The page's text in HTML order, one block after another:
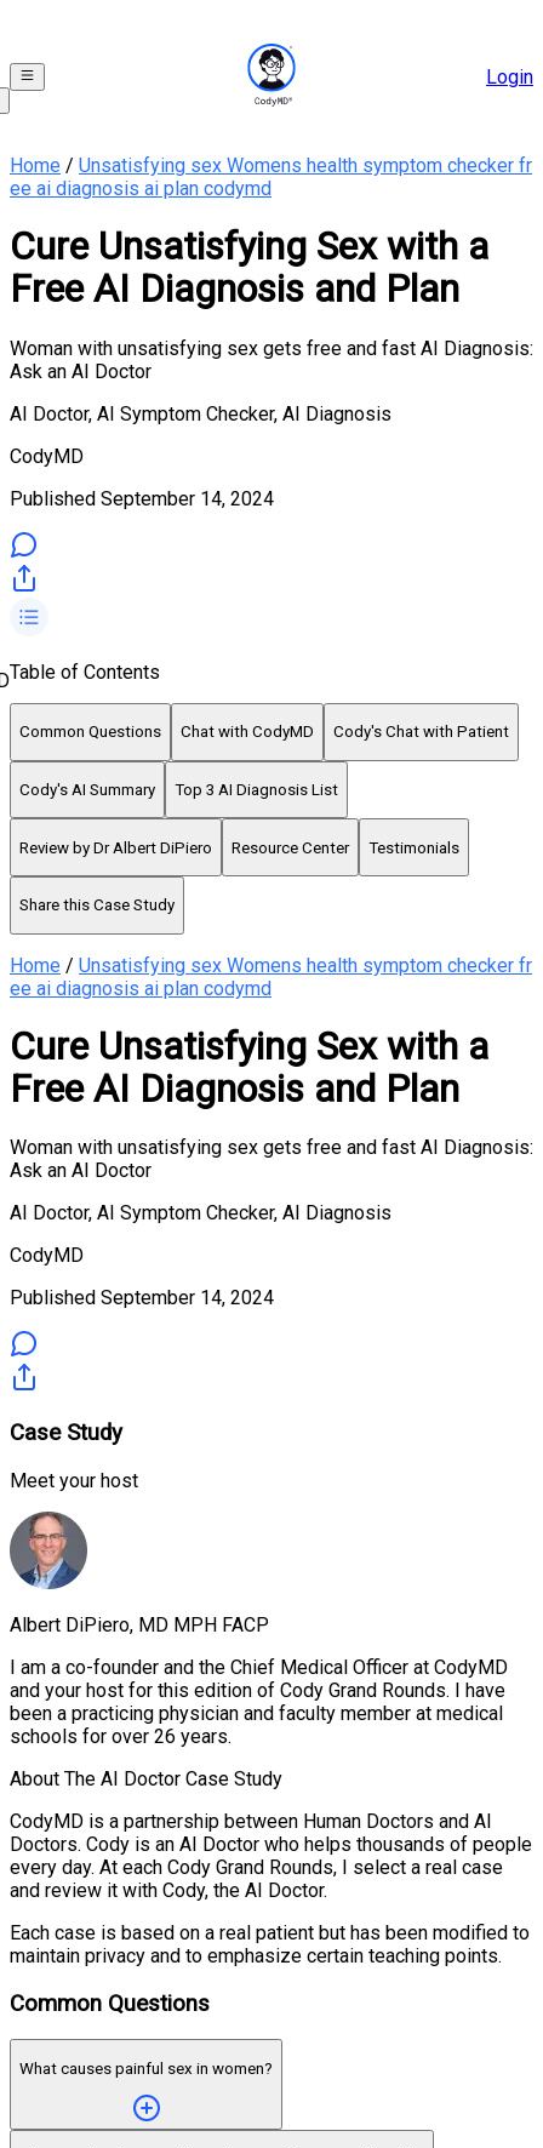
Login
Home / Unsatisfying sex Womens health symptom checker fr
ee ai diagnosis ai plan codymd
Cure Unsatisfying Sex with a
Free AI Diagnosis and Plan
Woman with unsatisfying sex gets free and fast AI Diagnosis:
Ask an AI Doctor
AI Doctor, AI Symptom Checker, AI Diagnosis
CodyMD
Published September 14, 2024
Table of Contents
Common Questions Chat with CodyMD Cody's Chat with Patient
Cody's AI Summary Top 3 AI Diagnosis List
Review by Dr Albert DiPiero Resource Center Testimonials
Share this Case Study
Home / Unsatisfying sex Womens health symptom checker fr
ee ai diagnosis ai plan codymd
Cure Unsatisfying Sex with a
Free AI Diagnosis and Plan
Woman with unsatisfying sex gets free and fast AI Diagnosis:
Ask an AI Doctor
AI Doctor, AI Symptom Checker, AI Diagnosis
CodyMD
Published September 14, 2024
Case Study
Meet your host
Albert DiPiero, MD MPH FACP
I am a co-founder and the Chief Medical Officer at CodyMD
and your host for this edition of Cody Grand Rounds. I have
been a practicing physician and faculty member at medical
schools for over 26 years.
About The AI Doctor Case Study
CodyMD is a partnership between Human Doctors and AI
Doctors. Cody is an AI Doctor who helps thousands of people
every day. At each Cody Grand Rounds, I select a real case
and review it with Cody, the AI Doctor.
Each case is based on a real patient but has been modified to
maintain privacy and to emphasize certain teaching points.
Common Questions
What causes painful sex in women?